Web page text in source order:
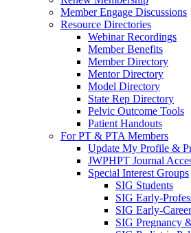
Member Engage Discussions
Resource Directories
Webinar Recordings
Member Benefits
Member Directory
Mentor Directory
Model Directory
State Rep Directory
Pelvic Outcome Tools
Patient Handouts
For PT & PTA Members
Update My Profile &
JWPHPT Journal
Special Interest Groups
SIG Students
SIG Early-
SIG Early-
SIG Pregnancy